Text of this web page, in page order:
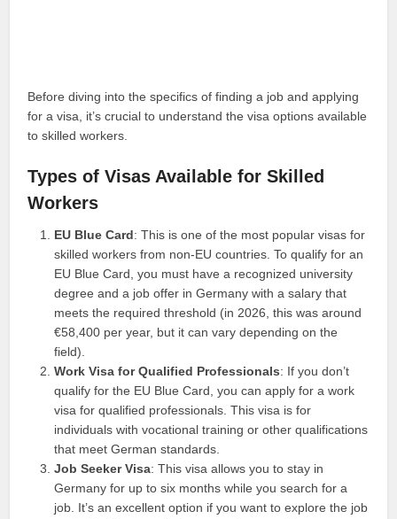
Before diving into the specifics of finding a job and applying
for a visa, it’s crucial to understand the visa options available
to skilled workers.
Types of Visas Available for Skilled
Workers
EU Blue Card: This is one of the most popular visas for
skilled workers from non-EU countries. To qualify for an
EU Blue Card, you must have a recognized university
degree and a job offer in Germany with a salary that
meets the required threshold (in 2026, this was around
€58,400 per year, but it can vary depending on the
field).
Work Visa for Qualified Professionals: If you don’t
qualify for the EU Blue Card, you can apply for a work
visa for qualified professionals. This visa is for
individuals with vocational training or other qualifications
that meet German standards.
Job Seeker Visa: This visa allows you to stay in
Germany for up to six months while you search for a
job. It’s an excellent option if you want to explore the job